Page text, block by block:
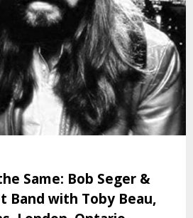
Same: Bob Seger &
Band with Toby Beau,